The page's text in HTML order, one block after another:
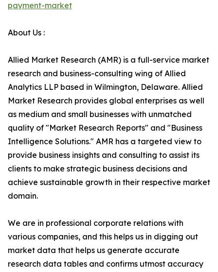
payment-market
About Us :
Allied Market Research (AMR) is a full-service market
research and business-consulting wing of Allied
Analytics LLP based in Wilmington, Delaware. Allied
Market Research provides global enterprises as well
as medium and small businesses with unmatched
quality of "Market Research Reports" and "Business
Intelligence Solutions." AMR has a targeted view to
provide business insights and consulting to assist its
clients to make strategic business decisions and
achieve sustainable growth in their respective market
domain.
We are in professional corporate relations with
various companies, and this helps us in digging out
market data that helps us generate accurate
research data tables and confirms utmost accuracy